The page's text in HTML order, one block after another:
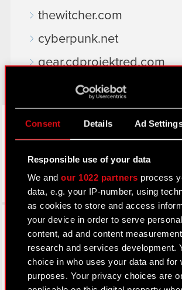
Consent Details Ad
Responsible use of your data
We andour 1022 partners process
data, e.g. your IP-number, using
as cookies to store and access
your device in order to serve
content, ad and content
research and services development.
choice in who uses your data and for
purposes. Your privacy choices are
thewitcher.com
cyberpunk.net
gear.cdprojektred.com